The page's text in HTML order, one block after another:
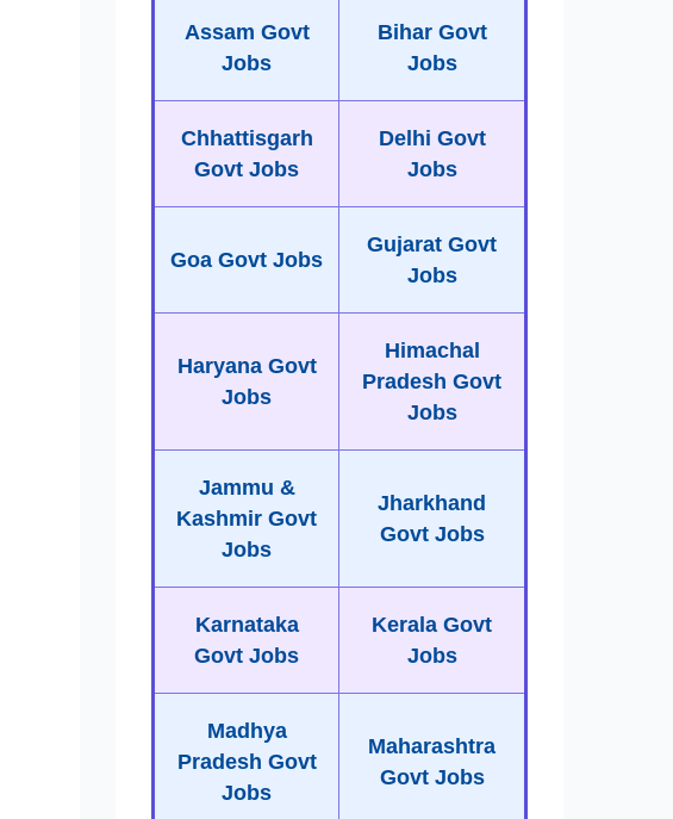
Assam Govt
Jobs
Bihar Govt
Jobs
Chhattisgarh
Govt Jobs
Delhi Govt
Jobs
Goa Govt Jobs
Gujarat Govt
Jobs
Haryana Govt
Jobs
Himachal
Pradesh Govt
Jobs
Jammu &
Kashmir Govt
Jobs
Jharkhand
Govt Jobs
Karnataka
Govt Jobs
Kerala Govt
Jobs
Madhya
Pradesh Govt
Jobs
Maharashtra
Govt Jobs